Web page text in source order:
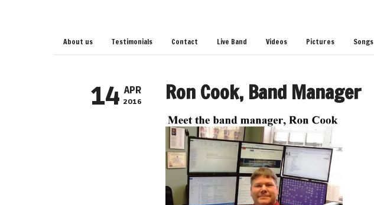
About us Testimonials Contact Live Band Videos Pictures Songs
14 APR
2016 Ron Cook, Band Manager